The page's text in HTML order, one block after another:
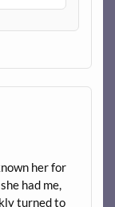
her for
had me,
turned to